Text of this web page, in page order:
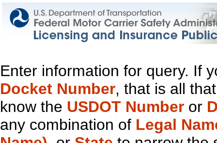
Enter information for query. If
Docket Number, that is all
know the USDOT Number or
any combination of Legal